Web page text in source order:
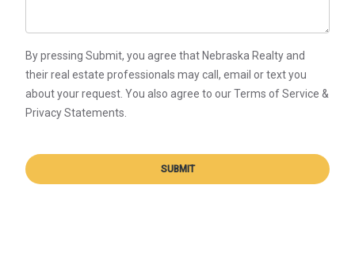
By pressing Submit, you agree that Nebraska Realty and
their real estate professionals may call, email or text you
about your request. You also agree to our Terms of Service &
Privacy Statements.
SUBMIT